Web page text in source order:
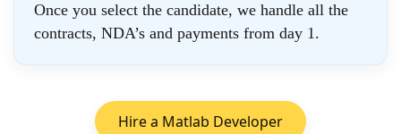
Once you select the candidate, we handle all the
contracts, NDA’s and payments from day 1.
Hire a Matlab Developer